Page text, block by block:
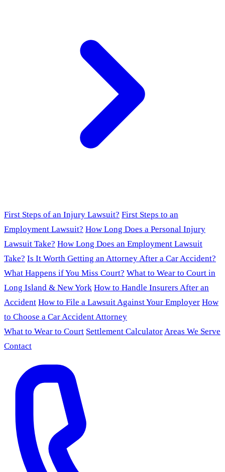
First Steps of an Injury Lawsuit? First Steps to an
Employment Lawsuit? How Long Does a Personal Injury
Lawsuit Take? How Long Does an Employment Lawsuit
Take? Is It Worth Getting an Attorney After a Car Accident?
What Happens if You Miss Court? What to Wear to Court in
Long Island & New York How to Handle Insurers After an
Accident How to File a Lawsuit Against Your Employer How
to Choose a Car Accident Attorney
What to Wear to Court Settlement CalculatorAreas We Serve
Contact